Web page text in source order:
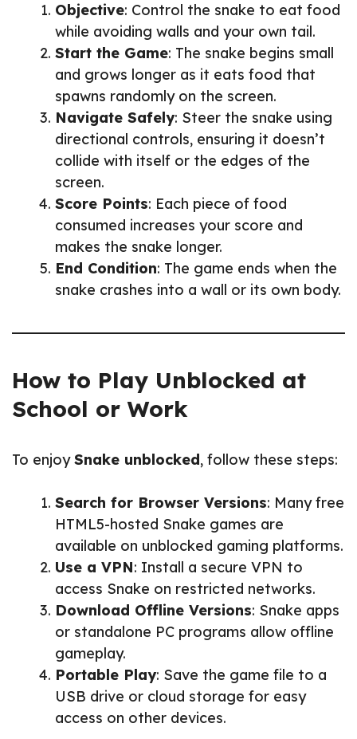
Objective: Control the snake to eat food
while avoiding walls and your own tail.
Start the Game: The snake begins small
and grows longer as it eats food that
spawns randomly on the screen.
Navigate Safely: Steer the snake using
directional controls, ensuring it doesn’t
collide with itself or the edges of the
screen.
Score Points: Each piece of food
consumed increases your score and
makes the snake longer.
End Condition: The game ends when the
snake crashes into a wall or its own body.
How to Play Unblocked at
School or Work
To enjoySnake unblocked, follow these steps:
Search for Browser Versions: Many free
HTML5-hosted Snake games are
available on unblocked gaming platforms.
Use a VPN: Install a secure VPN to
access Snake on restricted networks.
Download Offline Versions: Snake apps
or standalone PC programs allow offline
gameplay.
Portable Play: Save the game file to a
USB drive or cloud storage for easy
access on other devices.